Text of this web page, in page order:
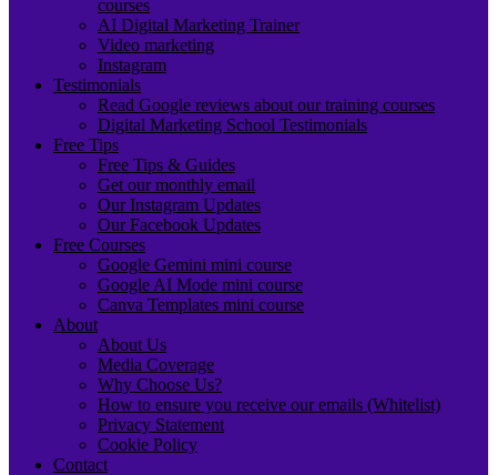
courses
AI Digital Marketing Trainer
Video marketing
Instagram
Testimonials
Read Google reviews about our training courses
Digital Marketing School Testimonials
Free Tips
Free Tips & Guides
Get our monthly email
Our Instagram Updates
Our Facebook Updates
Free Courses
Google Gemini mini course
Google AI Mode mini course
Canva Templates mini course
About
About Us
Media Coverage
Why Choose Us?
How to ensure you receive our emails (Whitelist)
Privacy Statement
Cookie Policy
Contact